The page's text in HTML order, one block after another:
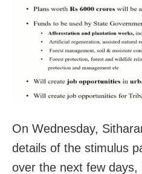
On Wednesday,
details of the stimulus
over the next few